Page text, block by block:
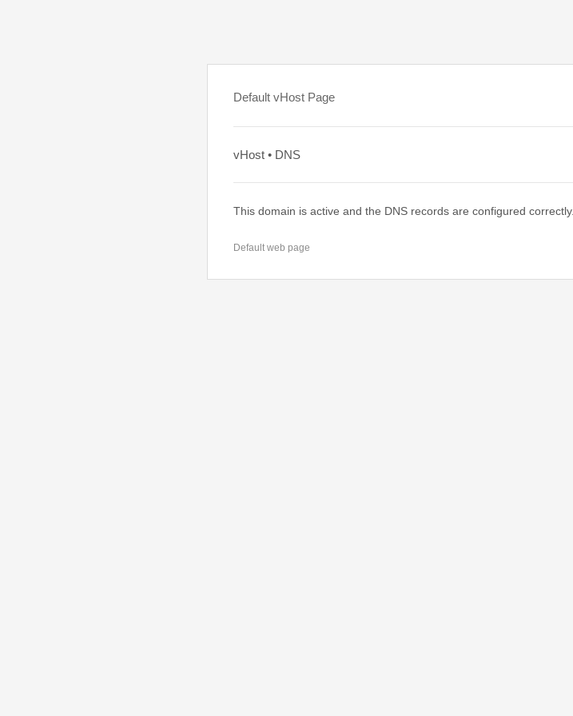
Default vHost Page
vHost • DNS
This domain is active and the DNS records are configured correctly.
Default web page